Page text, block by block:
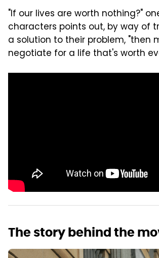
"If our lives are worth nothing?"
characters points out, by way of
a solution to their problem, "then
negotiate for a life that's worth
The story behind the